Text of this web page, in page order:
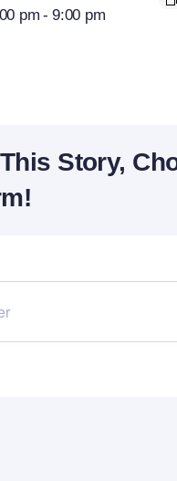
pm - 9:00 pm
Story,